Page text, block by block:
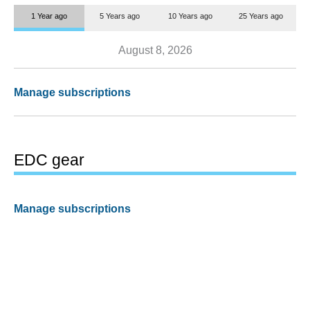
1 Year ago 5 Years ago 10 Years ago 25 Years ago
August 8, 2026
Manage subscriptions
EDC gear
Manage subscriptions